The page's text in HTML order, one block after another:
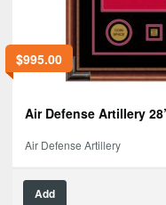
$995.00
Air Defense Artillery
Air Defense Artillery
Add